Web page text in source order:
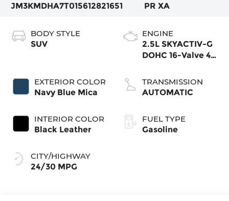
JM3KMDHA7T015612821651
PR XA
BODY STYLE
SUV
EXTERIOR COLOR
Navy Blue Mica
INTERIOR COLOR
Black Leather
CITY/HIGHWAY
24/30 MPG
ENGINE
2.5L SKYACTIV-G
DOHC 16-Valve 4-
TRANSMISSION
AUTOMATIC
FUEL TYPE
Gasoline